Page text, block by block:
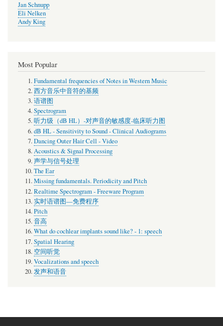
Jan Schnupp
Eli Nelken
Andy King
Most Popular
Fundamental frequencies of Notes in Western Music
西方音乐中音符的基频
语谱图
Spectrogram
听力级（dB HL）-对声音的敏感度-临床听力图
dB HL - Sensitivity to Sound - Clinical Audiograms
Dancing Outer Hair Cell - Video
Acoustics & Signal Processing
声学与信号处理
The Ear
Missing fundamentals. Periodicity and Pitch
Realtime Spectrogram - Freeware Program
实时语谱图—免费程序
Pitch
音高
What do cochlear implants sound like? - 1: speech
Spatial Hearing
空间听觉
Vocalizations and speech
发声和语音